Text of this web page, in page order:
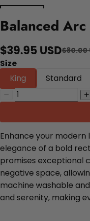
Balanced Arc
$39.95 USD$80.00
Size
King
Standard
Enhance your
elegance of a bold
promises exceptional
negative space,
machine washable
and serenity, making